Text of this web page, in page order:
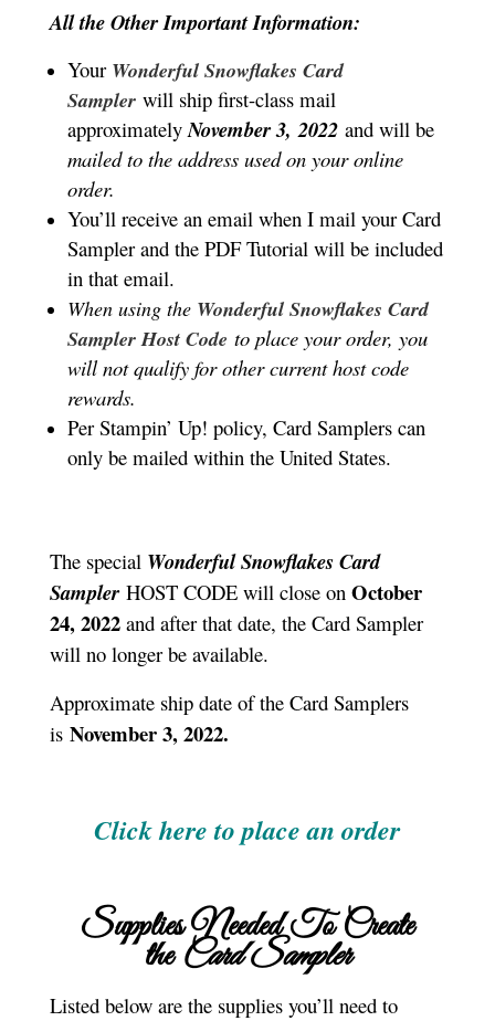
All the Other Important Information:
Your Wonderful Snowflakes Card
Sampler will ship first-class mail
approximatelyNovember 3, 2022 and will be
mailed to the address used on your online
order.
You’ll receive an email when I mail your Card
Sampler and the PDF Tutorial will be included
in that email.
When using the Wonderful Snowflakes Card
Sampler Host Code to place your order, you
will not qualify for other current host code
rewards.
Per Stampin’ Up! policy, Card Samplers can
only be mailed within the United States.
The special Wonderful Snowflakes Card
Sampler HOST CODE will close on October
24, 2022and after that date, the Card Sampler
will no longer be available.
Approximate ship date of the Card Samplers
isNovember 3, 2022.
Click here to place an order
Supplies Needed To Create
theCard Sampler
Listed below are the supplies you’ll need to